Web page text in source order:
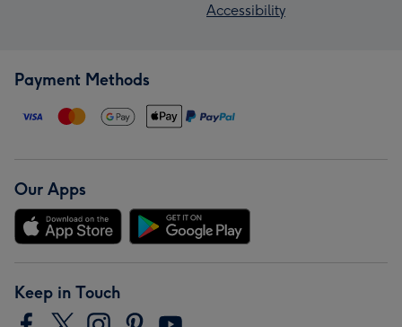
Accessibility
Payment Methods
Our Apps
Keep in Touch